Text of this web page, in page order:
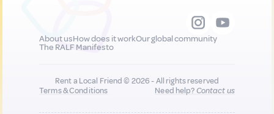
About usHow does it workOur global community
The RALF Manifesto
Rent a Local Friend © 2026 - All rights reserved
Terms & Conditions
Need help?Contact us